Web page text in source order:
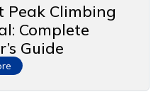
Peak Climbing
Complete
Guide